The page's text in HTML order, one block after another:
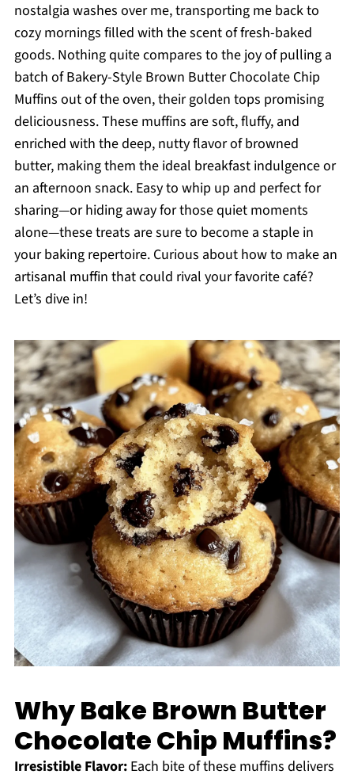
nostalgia washes over me, transporting me back to
cozy mornings filled with the scent of fresh-baked
goods. Nothing quite compares to the joy of pulling a
batch of Bakery-Style Brown Butter Chocolate Chip
Muffins out of the oven, their golden tops promising
deliciousness. These muffins are soft, fluffy, and
enriched with the deep, nutty flavor of browned
butter, making them the ideal breakfast indulgence or
an afternoon snack. Easy to whip up and perfect for
sharing—or hiding away for those quiet moments
alone—these treats are sure to become a staple in
your baking repertoire. Curious about how to make an
artisanal muffin that could rival your favorite café?
Let’s dive in!
Why Bake Brown Butter
Chocolate Chip Muffins?
Irresistible Flavor:Each bite of these muffins delivers